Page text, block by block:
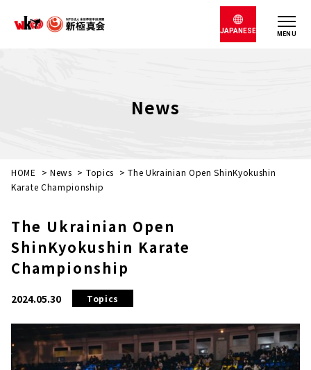
MENU
JAPANESE
News
HOME > News > Topics >The Ukrainian Open ShinKyokushin
Karate Championship
The Ukrainian Open
ShinKyokushin Karate
Championship
2024.05.30 Topics